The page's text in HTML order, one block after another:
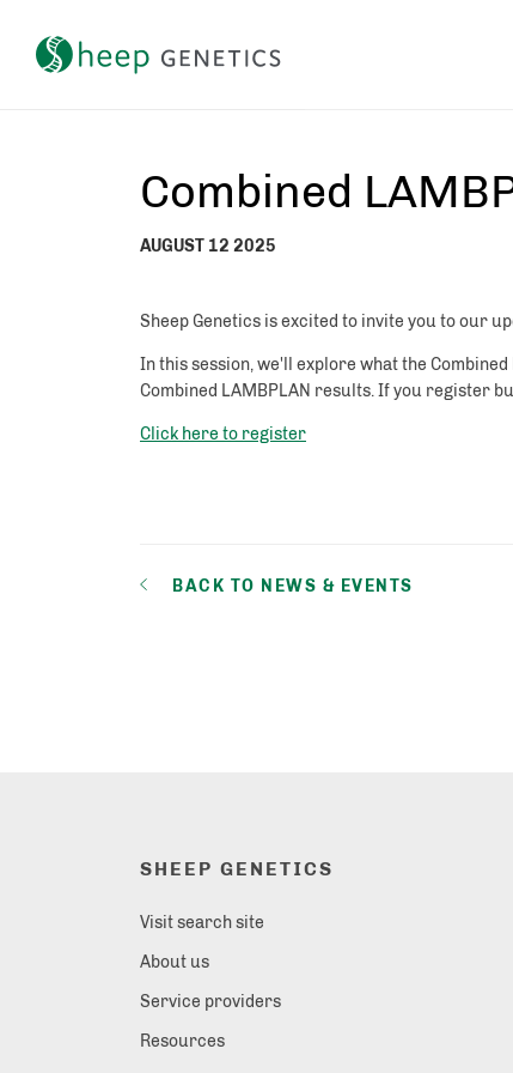
Combined
AUGUST 12 2025
Sheep Genetics is excited to invite you to our
In this session, we'll explore what the
Combined LAMBPLAN results. If you register
Click here to register
BACK TO NEWS & EVENTS
SHEEP GENETICS
Visit search site
About us
Service providers
Resources